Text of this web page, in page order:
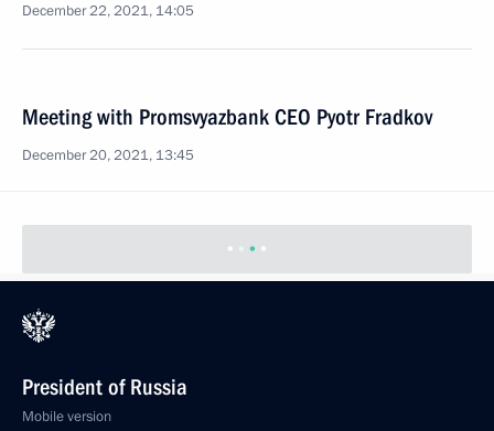
December 22, 2021, 14:05
Meeting with Promsvyazbank CEO Pyotr Fradkov
December 20, 2021, 13:45
President of Russia
Mobile version